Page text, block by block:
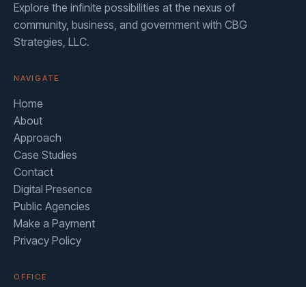
Explore the infinite possibilities at the nexus of
community, business, and government with CBG
Strategies, LLC.
NAVIGATE
Home
About
Approach
Case Studies
Contact
Digital Presence
Public Agencies
Make a Payment
Privacy Policy
OFFICE